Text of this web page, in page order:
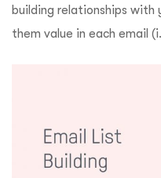
building relationships with
them value in each email